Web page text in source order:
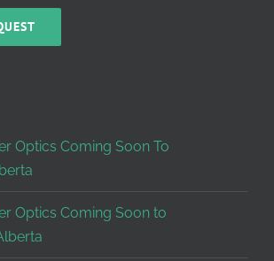
Optics Coming Soon To
Optics Coming Soon to